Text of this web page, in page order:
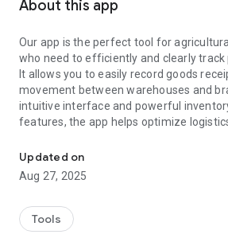
About this app
Our app is the perfect tool for
who need to efficiently and clearly track
It allows you to easily record goods
movement between warehouses and
intuitive interface and powerful
features, the app helps optimize
Key features:
Track product movement between
Generate reports and overviews
Updated on
Aug 27, 2025
Tools